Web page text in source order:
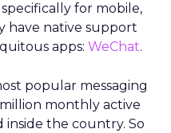
for mobile,
have native support
apps: WeChat.
popular messaging
monthly active
the country. So